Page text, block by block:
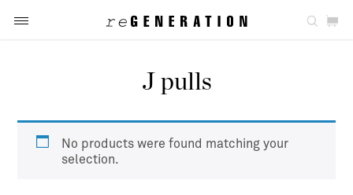
J pulls
No products were found matching your
selection.